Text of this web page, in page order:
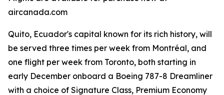
aircanada.com
Quito, Ecuador's capital known for its rich history, will
be served three times per week from Montréal, and
one flight per week from Toronto, both starting in
early December onboard a Boeing 787-8 Dreamliner
with a choice of Signature Class, Premium Economy